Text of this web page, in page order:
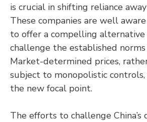
is crucial in shifting reliance
These companies are well
to offer a compelling
challenge the established
Market-determined prices,
subject to monopolistic controls,
the new focal point.
The efforts to challenge China’s